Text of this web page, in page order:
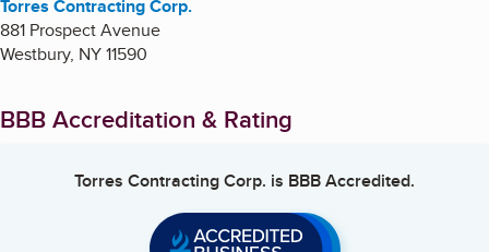
Torres Contracting Corp.
881 Prospect Avenue
Westbury, NY11590
BBB Accreditation & Rating
Torres Contracting Corp. is BBB Accredited.